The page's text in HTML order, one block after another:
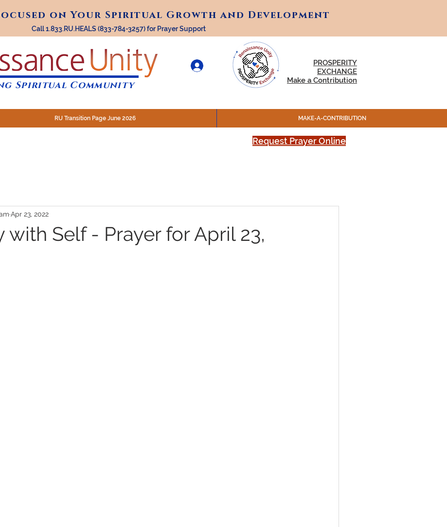
on Your Spiritual Growth and Development
on Your Spiritual Growth and Development
Call 1.833.RU.HEALS (833-784-3257) for Prayer Support
Spiritual Community
PROSPERITY
EXCHANGE
Make a Contribution
RU Transition Page June 2026 MAKE-A-CONTRIBUTION
Request Prayer Online
with Self - Prayer for April 23,
Apr 23, 2022